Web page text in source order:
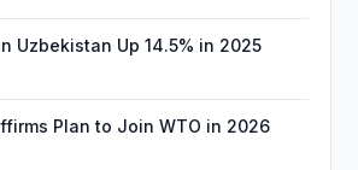
Uzbekistan Up 14.5% in 2025
Plan to Join WTO in 2026